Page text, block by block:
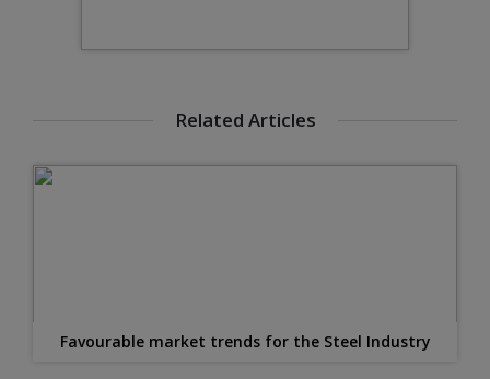
Related Articles
Favourable market trends for the Steel Industry